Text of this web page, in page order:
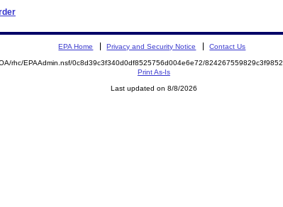
EPA Home Privacy and Security Notice Contact Us
rhc/EPAAdmin.nsf/0c8d39c3f340d0df8525756d004e6e72/
Print As-Is
Last updated on 8/8/2026